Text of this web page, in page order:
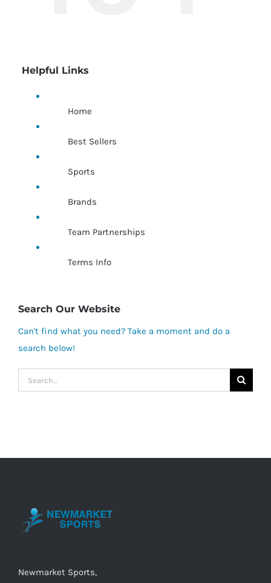
Helpful Links
Home
Best Sellers
Sports
Brands
Team Partnerships
Terms Info
Search Our Website
Can't find what you need? Take a moment and do a
search below!
Search
for:
Newmarket Sports,